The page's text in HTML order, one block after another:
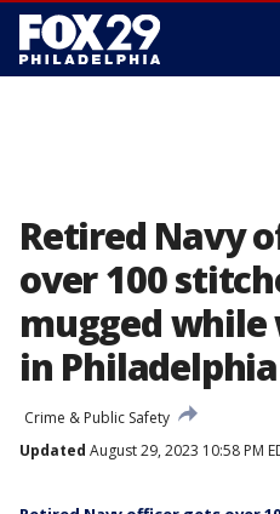
Retired Navy
over 100
mugged
in Philadelphia
Crime & Public Safety
Updated August 29, 2023 10:58 PM